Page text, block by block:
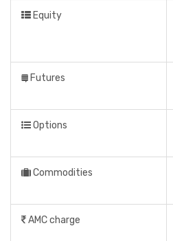
Equity
Futures
Options
Commodities
AMC charge